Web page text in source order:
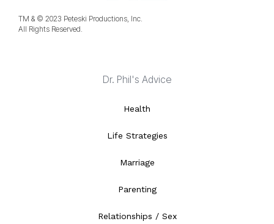
TM & © 2023 Peteski Productions, Inc.
All Rights Reserved.
Dr. Phil's Advice
Health
Life Strategies
Marriage
Parenting
Relationships / Sex